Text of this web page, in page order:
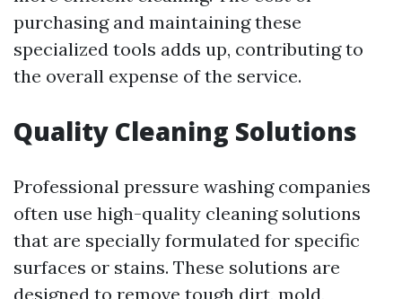
purchasing and maintaining these
specialized tools adds up, contributing to
the overall expense of the service.
Quality Cleaning Solutions
Professional pressure washing companies
often use high-quality cleaning solutions
that are specially formulated for specific
surfaces or stains. These solutions are
designed to remove tough dirt, mold,